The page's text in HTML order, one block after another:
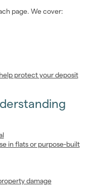
page. We cover:
protect your deposit
in flats or purpose-built
damage